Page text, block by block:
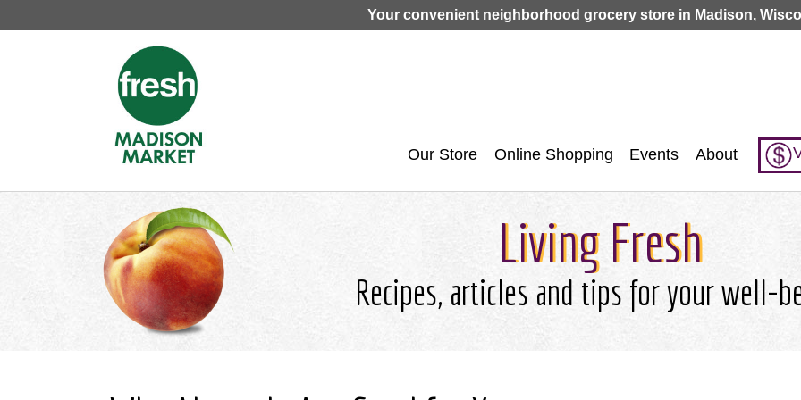
Jump to navigation
Your convenient neighborhood grocery store in Madison,
Our Store Online Shopping Events About
Living Fresh
Recipes, articles and tips for your well-